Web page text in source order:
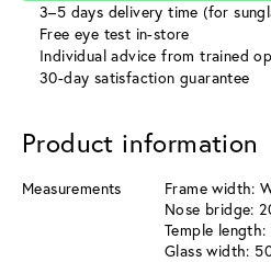
3–5 days delivery time (for
Free eye test in-store
Individual advice from trained
30-day satisfaction guarantee
Product information
Measurements
Frame width:
Nose bridge:
Temple length:
Glass width: